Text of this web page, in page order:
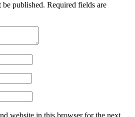
published. Required fields are